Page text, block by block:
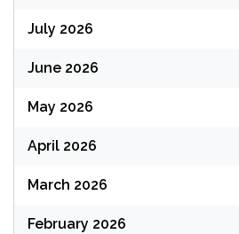
July 2026
June 2026
May 2026
April 2026
March 2026
February 2026